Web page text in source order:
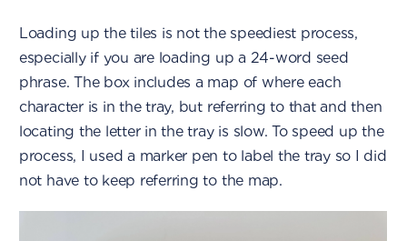
Loading up the tiles is not the speediest process,
especially if you are loading up a 24-word seed
phrase. The box includes a map of where each
character is in the tray, but referring to that and then
locating the letter in the tray is slow. To speed up the
process, I used a marker pen to label the tray so I did
not have to keep referring to the map.